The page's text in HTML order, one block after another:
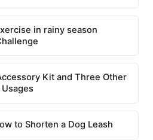
in rainy season
Kit and Three Other
to Shorten a Dog Leash